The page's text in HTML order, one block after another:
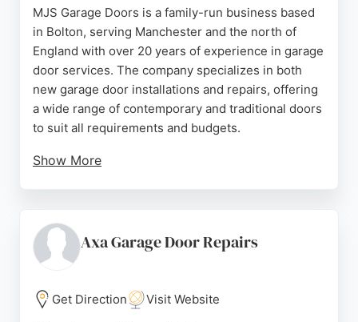
MJS Garage Doors is a family-run business based
in Bolton, serving Manchester and the north of
England with over 20 years of experience in garage
door services. The company specializes in both
new garage door installations and repairs, offering
a wide range of contemporary and traditional doors
to suit all requirements and budgets.
Show More
affordable prices. Customers consistently praise
the professionalism, punctuality, and friendly
directly involved and often goes above and beyond.
Whether for a quick repair or a full replacement,
Axa Garage Door Repairs
Get Direction Visit Website